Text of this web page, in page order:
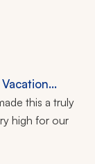
Carriage
this a truly
high for our